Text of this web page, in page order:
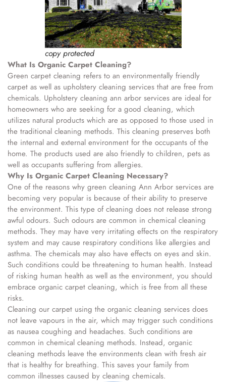
copy protected
What Is Organic Carpet Cleaning?
Green carpet cleaning refers to an environmentally friendly
carpet as well as upholstery cleaning services that are free from
chemicals. Upholstery cleaning ann arbor services are ideal for
homeowners who are seeking for a good cleaning, which
utilizes natural products which are as opposed to those used in
the traditional cleaning methods. This cleaning preserves both
the internal and external environment for the occupants of the
home. The products used are also friendly to children, pets as
well as occupants suffering from allergies.
Why Is Organic Carpet Cleaning Necessary?
One of the reasons why green cleaning Ann Arbor services are
becoming very popular is because of their ability to preserve
the environment. This type of cleaning does not release strong
awful odours. Such odours are common in chemical cleaning
methods. They may have very irritating effects on the respiratory
system and may cause respiratory conditions like allergies and
asthma. The chemicals may also have effects on eyes and skin.
Such conditions could be threatening to human health. Instead
of risking human health as well as the environment, you should
embrace organic carpet cleaning, which is free from all these
risks.
Cleaning our carpet using the organic cleaning services does
not leave vapours in the air, which may trigger such conditions
as nausea coughing and headaches. Such conditions are
common in chemical cleaning methods. Instead, organic
cleaning methods leave the environments clean with fresh air
that is healthy for breathing. This saves your family from
common illnesses caused by cleaning chemicals.